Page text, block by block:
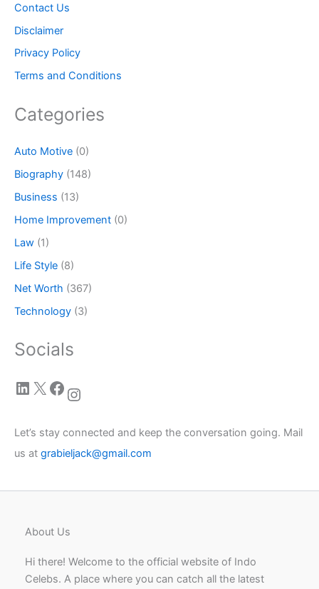
Contact Us
Disclaimer
Privacy Policy
Terms and Conditions
Categories
Auto Motive (0)
Biography (148)
Business (13)
Home Improvement (0)
Law (1)
Life Style (8)
Net Worth (367)
Technology (3)
Socials
LinkedIn X Facebook Instagram
Let’s stay connected and keep the conversation going. Mail
us at grabieljack@gmail.com
About Us
Hi there! Welcome to the official website of Indo
Celebs. A place where you can catch all the latest